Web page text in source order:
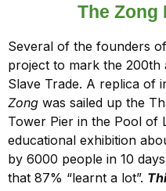
The Zong
Several of the founders
project to mark the
Slave Trade. A replica of
Zong was sailed up the
Tower Pier in the Pool of
educational exhibition
by 6000 people in 10
that 87% “learnt a lot”.